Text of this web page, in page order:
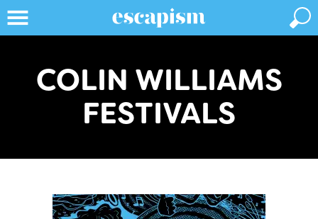
COLIN WILLIAMS
FESTIVALS